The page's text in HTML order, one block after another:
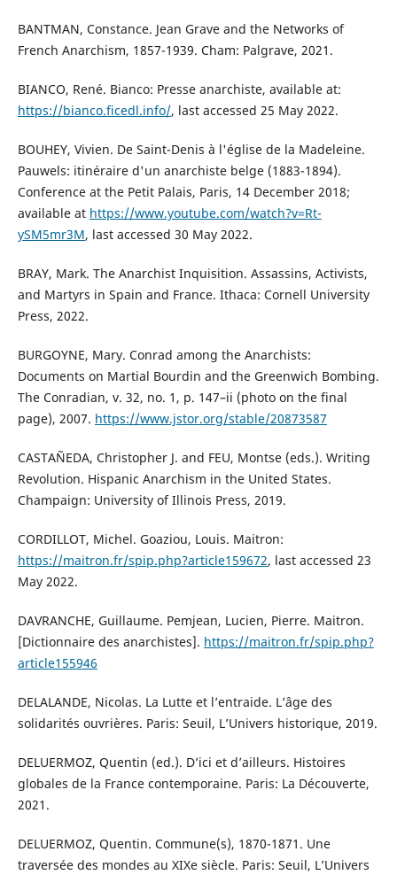
BANTMAN, Constance. Jean Grave and the Networks of
French Anarchism, 1857-1939. Cham: Palgrave, 2021.
BIANCO, René. Bianco: Presse anarchiste, available at:
https://bianco.ficedl.info/, last accessed 25 May 2022.
BOUHEY, Vivien. De Saint-Denis à l'église de la Madeleine.
Pauwels: itinéraire d'un anarchiste belge (1883-1894).
Conference at the Petit Palais, Paris, 14 December 2018;
available at https://www.youtube.com/watch?v=Rt-
ySM5mr3M, last accessed 30 May 2022.
BRAY, Mark. The Anarchist Inquisition. Assassins, Activists,
and Martyrs in Spain and France. Ithaca: Cornell University
Press, 2022.
BURGOYNE, Mary. Conrad among the Anarchists:
Documents on Martial Bourdin and the Greenwich Bombing.
The Conradian, v. 32, no. 1, p. 147–ii (photo on the final
page), 2007. https://www.jstor.org/stable/20873587
CASTAÑEDA, Christopher J. and FEU, Montse (eds.). Writing
Revolution. Hispanic Anarchism in the United States.
Champaign: University of Illinois Press, 2019.
CORDILLOT, Michel. Goaziou, Louis. Maitron:
https://maitron.fr/spip.php?article159672, last accessed 23
May 2022.
DAVRANCHE, Guillaume. Pemjean, Lucien, Pierre. Maitron.
[Dictionnaire des anarchistes]. https://maitron.fr/spip.php?
article155946
DELALANDE, Nicolas. La Lutte et l’entraide. L’âge des
solidarités ouvrières. Paris: Seuil, L’Univers historique, 2019.
DELUERMOZ, Quentin (ed.). D’ici et d’ailleurs. Histoires
globales de la France contemporaine. Paris: La Découverte,
2021.
DELUERMOZ, Quentin. Commune(s), 1870-1871. Une
traversée des mondes au XIXe siècle. Paris: Seuil, L’Univers